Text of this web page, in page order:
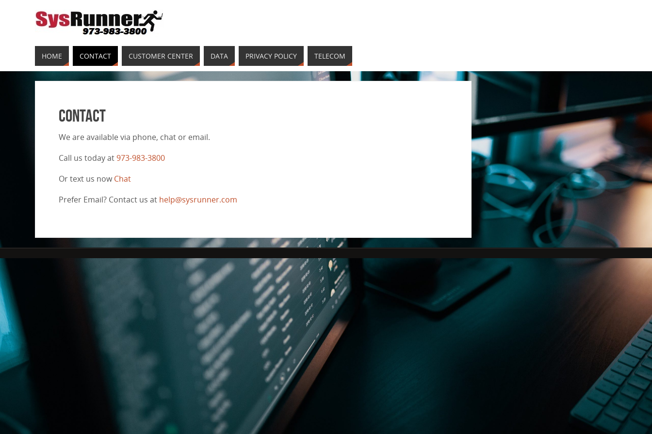
HOME CONTACT CUSTOMER CENTER DATA PRIVACY POLICY TELECOM
Contact
We are available via phone, chat or email.
Call us today at973-983-3800
Or text us nowChat
Prefer Email? Contact us at help@sysrunner.com